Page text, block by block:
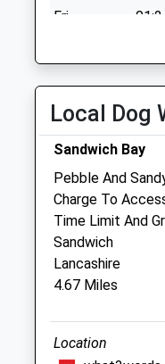
Fri
Plunketts -
Surgery
Ramsgate
Kent
CT11 7SA
01843591899
Website
1.08 Miles
Amenities
Local Dog
Sandwich Bay
Pebble And
Charge To
Time Limit And
Sandwich
Lancashire
4.67 Miles
Location